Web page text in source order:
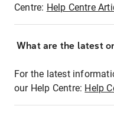
Centre: Help Centre
What are the latest
For the latest
our Help Centre: Help